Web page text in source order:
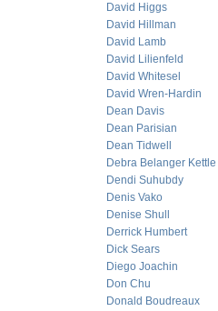
David Higgs
David Hillman
David Lamb
David Lilienfeld
David Whitesel
David Wren-Hardin
Dean Davis
Dean Parisian
Dean Tidwell
Debra Belanger Kettle
Dendi Suhubdy
Denis Vako
Denise Shull
Derrick Humbert
Dick Sears
Diego Joachin
Don Chu
Donald Boudreaux